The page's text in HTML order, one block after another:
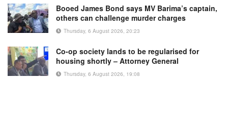
Booed James Bond says MV Barima’s captain,
others can challenge murder charges
Thursday, 6 August 2026, 20:23
Co-op society lands to be regularised for
housing shortly – Attorney General
Thursday, 6 August 2026, 19:08